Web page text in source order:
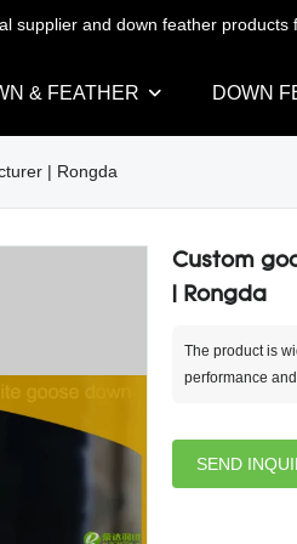
supplier and down feather products
& FEATHER DOWN
| Rongda
Custom
| Rongda
The product is
performance
SEND